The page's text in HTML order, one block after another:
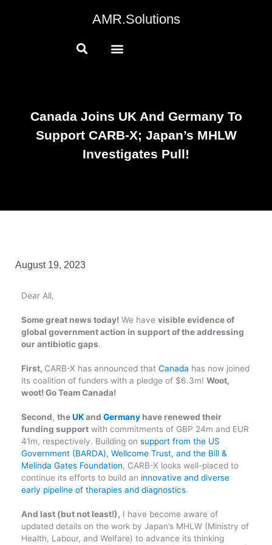
AMR.Solutions
Canada Joins UK And Germany To
Support CARB-X; Japan’s MHLW
Investigates Pull!
August 19, 2023
Dear All,
Some great news today! We have visible evidence of
global government action in support of the addressing
our antibiotic gaps.
First, CARB-X has announced that Canada has now joined
its coalition of funders with a pledge of $6.3m! Woot,
woot! Go Team Canada!
Second, theUKand Germany have renewed their
funding support with commitments of GBP 24m and EUR
41m, respectively. Building on support from the US
Government (BARDA), Wellcome Trust, and the Bill &
Melinda Gates Foundation, CARB-X looks well-placed to
continue its efforts to build an innovative and diverse
early pipeline of therapies and diagnostics.
And last (but not least!), I have become aware of
updated details on the work by Japan’s MHLW (Ministry of
Health, Labour, and Welfare) to advance its thinking